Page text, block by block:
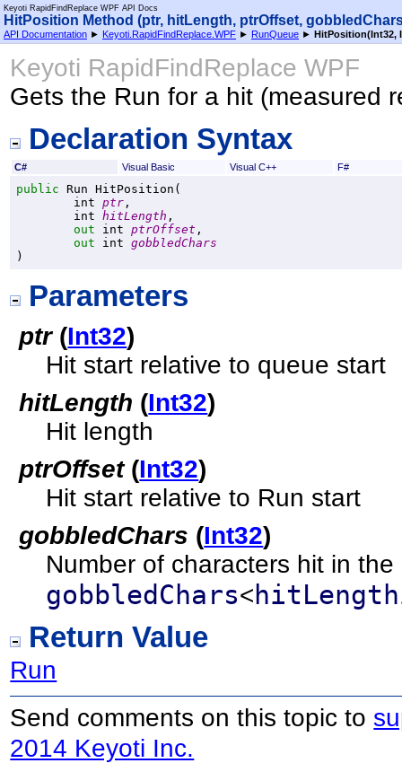
Keyoti RapidFindReplace WPF API Docs
HitPosition Method (ptr, hitLength, ptrOffset,
API Documentation ► Keyoti.RapidFindReplace.WPF ► RunQueue ► HitPosition(Int32,
Keyoti RapidFindReplace WPF
Gets the Run for a hit (measured
Declaration Syntax
C# Visual Basic Visual C++ F#
public Run HitPosition (
int
ptr ,
int
hitLength ,
out
int ptrOffset ,
out
int
gobbledChars
)
Parameters
ptr(Int32)
Hit start relative to queue start
hitLength (Int32)
Hit length
ptrOffset(Int32)
Hit start relative to Run start
gobbledChars (Int32)
Number of characters hit in
gobbledChars<hitLength
Return Value
Run
Send comments on this topic to
2014 Keyoti Inc.